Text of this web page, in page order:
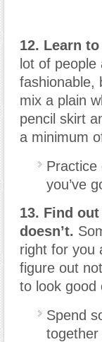
12. Learn
lot of
fashionable,
mix a plain
pencil skirt
a minimum
Practice
you’ve
13. Find
doesn’t.
right for you
figure out
to look good
Spend